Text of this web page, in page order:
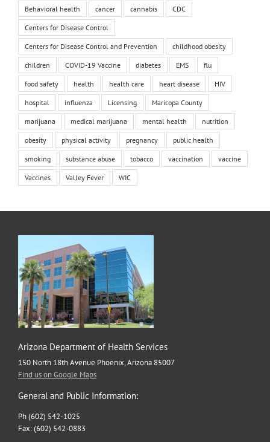
Behavioral health cancer cannabis CDC
Centers for Disease Control
Centers for Disease Control and Prevention childhood obesity
children COVID-19 Vaccine diabetes EMS flu
food safety health health care heart disease HIV
hospital influenza Licensing Maricopa County
marijuana medical marijuana mental health nutrition
obesity physical activity pregnancy public health
smoking substance abuse tobacco vaccination vaccine
Vaccines Valley Fever WIC
Arizona Department of Health Services
150 North 18th Avenue Phoenix, Arizona 85007
Find us on Google Maps
General and Public Information:
Ph (602) 542-1025
Fax: (602) 542-0883